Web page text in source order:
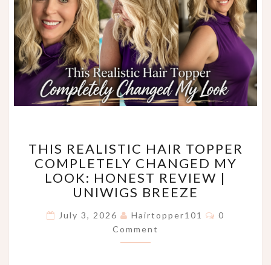
REALISTIC
HAIR
TOPPER
COMPLETELY
MY
LOOK:
HONEST
THIS REALISTIC HAIR TOPPER
COMPLETELY CHANGED MY
LOOK: HONEST REVIEW |
UNIWIGS BREEZE
July 3, 2026 Hairtopper101 Comments
0
Comment